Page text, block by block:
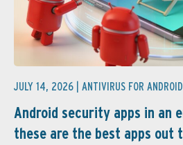
JULY 14, 2026 | ANTIVIRUS FOR ANDROID
Android security apps in an
these are the best apps out